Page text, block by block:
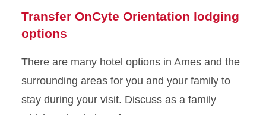
Transfer OnCyte Orientation lodging
options
There are many hotel options in Ames and the
surrounding areas for you and your family to
stay during your visit. Discuss as a family